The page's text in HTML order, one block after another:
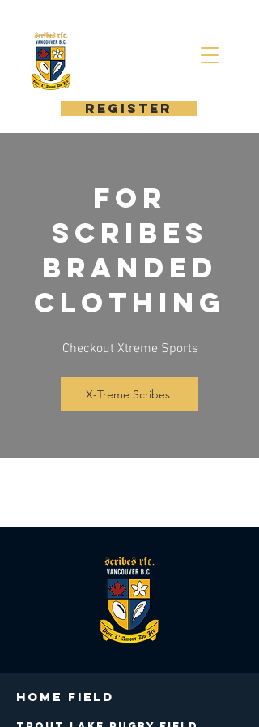
register
For
Scribes
Branded
Clothing
Checkout Xtreme Sports
X-Treme Scribes
Home Field